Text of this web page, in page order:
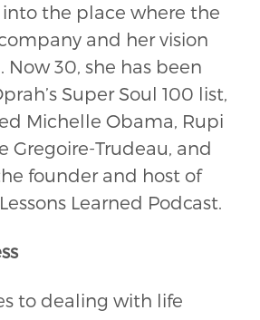
the place where the
and her vision
30, she has been
Super Soul 100 list,
Michelle Obama, Rupi
Gregoire-Trudeau, and
founder and host of
Learned Podcast.
to dealing with life